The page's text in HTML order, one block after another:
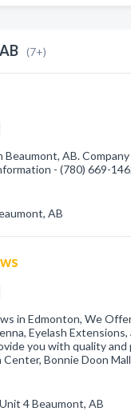
(7+)
Beaumont, AB.
- (780) 669-
AB
in Edmonton, We
Eyelash
you with quality
Bonnie Doon
4 Beaumont, AB